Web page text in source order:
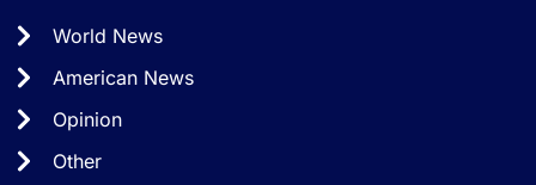
World News
American News
Opinion
Other